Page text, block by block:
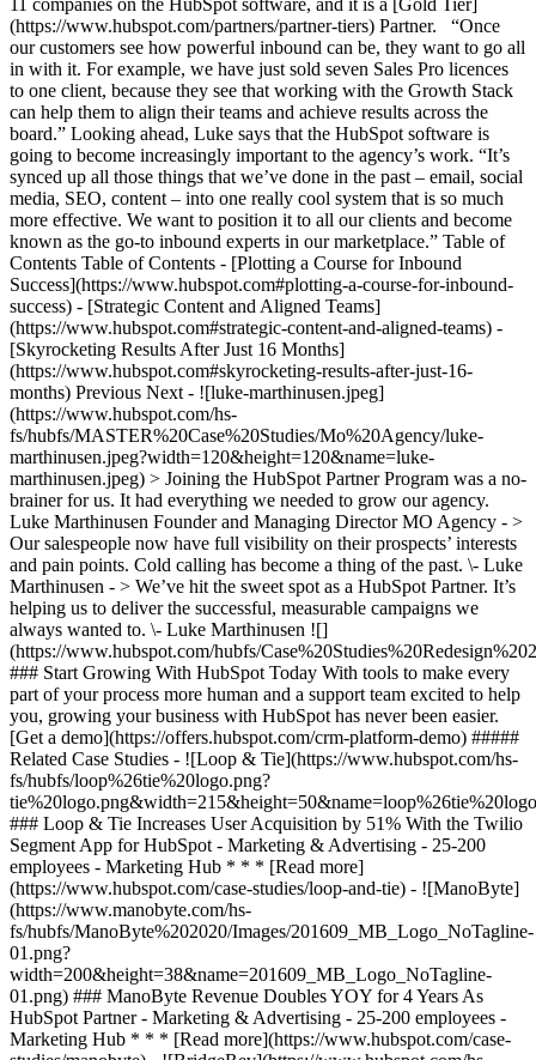
11 companies on the HubSpot software, and it is a [Gold Tier]
(https://www.hubspot.com/partners/partner-tiers) Partner. “Once
our customers see how powerful inbound can be, they want to go all
in with it. For example, we have just sold seven Sales Pro licences
to one client, because they see that working with the Growth Stack
can help them to align their teams and achieve results across the
board.” Looking ahead, Luke says that the HubSpot software is
going to become increasingly important to the agency’s work. “It’s
synced up all those things that we’ve done in the past – email, social
media, SEO, content – into one really cool system that is so much
more effective. We want to position it to all our clients and become
known as the go-to inbound experts in our marketplace.” Table of
Contents Table of Contents - [Plotting a Course for Inbound
Success](https://www.hubspot.com#plotting-a-course-for-inbound-
success) - [Strategic Content and Aligned Teams]
(https://www.hubspot.com#strategic-content-and-aligned-teams) -
[Skyrocketing Results After Just 16 Months]
(https://www.hubspot.com#skyrocketing-results-after-just-16-
months) Previous Next - ![luke-marthinusen.jpeg]
(https://www.hubspot.com/hs-
fs/hubfs/MASTER%20Case%20Studies/Mo%20Agency/luke-
marthinusen.jpeg?width=120&height=120&name=luke-
marthinusen.jpeg) > Joining the HubSpot Partner Program was a no-
brainer for us. It had everything we needed to grow our agency.
Luke Marthinusen Founder and Managing Director MO Agency - >
Our salespeople now have full visibility on their prospects’ interests
and pain points. Cold calling has become a thing of the past. \- Luke
Marthinusen - > We’ve hit the sweet spot as a HubSpot Partner. It’s
helping us to deliver the successful, measurable campaigns we
always wanted to. \- Luke Marthinusen ![](https://www.hubspot.com/hubfs/Case%20Studies%20Redesign%202025/template_cta_illustration_dark.png) ### Start Growing With HubSpot Today With tools to make every part of your process more human and a support team excited to help you, growing your business with HubSpot has never been easier. [Get a demo](https://offers.hubspot.com/crm-platform-demo) ##### Related Case Studies - ![Loop & Tie](https://www.hubspot.com/hs-fs/hubfs/loop%26tie%20logo.png?tie%20logo.png&width=215&height=50&name=loop%26tie%20logo.png%3Ftie%20logo.png) ### Loop & Tie Increases User Acquisition by 51% With the Twilio Segment App for HubSpot - Marketing & Advertising - 25-200 employees - Marketing Hub * * * [Read more](https://www.hubspot.com/case-studies/loop-and-tie) - ![ManoByte](https://www.manobyte.com/hs-fs/hubfs/ManoByte%202020/Images/201609_MB_Logo_NoTagline-01.png?width=200&height=38&name=201609_MB_Logo_NoTagline-01.png) ### ManoByte Revenue Doubles YOY for 4 Years As HubSpot Partner - Marketing & Advertising - 25-200 employees - Marketing Hub * * * [Read more](https://www.hubspot.com/case-studies/manobyte) - ![BridgeRev](https://www.hubspot.com/hs-fs/hubfs/bridgerev%20logo.png?width=215&height=50&name=bridgerev%20logo.png) ### BridgeRev increases customer engagement 30% with the Webflow App for HubSpot - Marketing & Advertising - 25-200 employees - Marketing Hub * * * [Read more](https://www.hubspot.com/case-studies/bridgerev) - ![Media Garcia](https://www.hubspot.com/hs-fs/hubfs/Media%20Garcia%20Full%20Logo%20Black.png?width=215&height=50&name=Media%20Garcia%20Full%20Logo%20Black.png) ### Media Garcia closes 3X more deals with Commerce Hub - Marketing & Advertising - 25-200 employees - Marketing Hub * * * [Read more](https://www.hubspot.com/case-studies/media-garcia-commerce-hub) - ![Six & Flow](https://www.hubspot.com/hs-fs/hubfs/S%26F.webp?F.webp&width=215&height=50&name=S%26F.webp%3FF.webp) ### Six & Flow generates 90% of agency revenue through the HubSpot partner program - Marketing & Advertising - 25-200 employees - Marketing Hub * * * [Read more](https://www.hubspot.com/case-studies/six-flow) - ![](https://www.hubspot.com/hs-fs/hubfs/Helsinkipartners-logo.png?width=215&height=50&name=Helsinkipartners-logo.png) ### Helsinki Partners Optimises its Marketing Initiatives with HubSpot - Marketing & Advertising - 25-200 employees - Marketing Hub * * * [Read more](https://www.hubspot.com/case-studies/helsinki-partners) - ![Instrumental Group](https://www.hubspot.com/hs-fs/hubfs/better%20instrumental%20logo.webp?width=215&height=50&name=better%20instrumental%20logo.webp) ### Instrumental Group created a seamless, scalable billing process with HubSpot payments - Marketing & Advertising - 25-200 employees - Marketing Hub * * * [Read more](https://www.hubspot.com/case-studies/instrumental-group-hubspot-payments) - ![Concierge Wealth Management](https://www.hubspot.com/hs-fs/hubfs/image%20%287%29-Jul-31-2026-02-22-13-7631-AM.png?width=215&height=50&name=image%20%287%29-Jul-31-2026-02-22-13-7631-AM.png) ### How a Two-Person Wealth Firm Saves $70K+ a Year and Makes Every Client Feel Seen with HubSpot Agent Builder - 25-200 employees - Marketing Hub * * * [Read more](https://www.hubspot.com/case-studies/concierge-wealth-management-agent-builder) - ![First Alliance Credit Union](https://www.hubspot.com/hs-fs/hubfs/FACU_Stacked_500x250.png?width=215&height=50&name=FACU_Stacked_500x250.png) ### First Alliance Credit Union Cuts Campaign Launch Time by 75% — Getting Financial Guidance to Members Faster Than Ever with Content Remix - 25-200 employees - Marketing Hub * * * [Read more](https://www.hubspot.com/case-studies/first-alliance-credit-union) - ![Octagos](https://www.hubspot.com/hs-fs/hubfs/Octagos_Health_Logo%20%281%29.jpg?width=215&height=50&name=Octagos_Health_Logo%20%281%29.jpg) ### How Octagos Built a Precision Marketing Engine That Keeps Pace With It's Life-Saving Platform - Marketing Hub * * * [Read more](https://www.hubspot.com/case-studies/octagos-breeze-assistant) - ![Loop & Tie](https://www.hubspot.com/hs-fs/hubfs/loop%26tie%20logo.png?tie%20logo.png&width=215&height=50&name=loop%26tie%20logo.png%3Ftie%20logo.png) ### Loop & Tie Increases User Acquisition by 51% With the Twilio Segment App for HubSpot - Marketing & Advertising - 25-200 employees - Marketing Hub * * * [Read more](https://www.hubspot.com/case-studies/loop-and-tie) - ![ManoByte](https://www.manobyte.com/hs-fs/hubfs/ManoByte%202020/Images/201609_MB_Logo_NoTagline-01.png?width=200&height=38&name=201609_MB_Logo_NoTagline-01.png) ### ManoByte Revenue Doubles YOY for 4 Years As HubSpot Partner - Marketing & Advertising - 25-200 employees - Marketing Hub * * * [Read more](https://www.hubspot.com/case-studies/manobyte) - ![BridgeRev](https://www.hubspot.com/hs-fs/hubfs/bridgerev%20logo.png?width=215&height=50&name=bridgerev%20logo.png) ### BridgeRev increases customer engagement 30% with the Webflow App for HubSpot - Marketing & Advertising - 25-200 employees - Marketing Hub * * * [Read more](https://www.hubspot.com/case-studies/bridgerev) - ![Media Garcia](https://www.hubspot.com/hs-fs/hubfs/Media%20Garcia%20Full%20Logo%20Black.png?width=215&height=50&name=Media%20Garcia%20Full%20Logo%20Black.png) ### Media Garcia closes 3X more deals with Commerce Hub - Marketing & Advertising - 25-200 employees - Marketing Hub * * * [Read more](https://www.hubspot.com/case-studies/media-garcia-commerce-hub) - ![Six & Flow](https://www.hubspot.com/hs-fs/hubfs/S%26F.webp?F.webp&width=215&height=50&name=S%26F.webp%3FF.webp) ### Six & Flow generates 90% of agency revenue through the HubSpot partner program - Marketing & Advertising - 25-200 employees - Marketing Hub * * * [Read more](https://www.hubspot.com/case-studies/six-flow) - ![](https://www.hubspot.com/hs-fs/hubfs/Helsinkipartners-logo.png?width=215&height=50&name=Helsinkipartners-logo.png) ### Helsinki Partners Optimises its Marketing Initiatives with HubSpot - Marketing & Advertising - 25-200 employees - Marketing Hub * * * [Read more](https://www.hubspot.com/case-studies/helsinki-partners) - ![Instrumental Group](https://www.hubspot.com/hs-fs/hubfs/better%20instrumental%20logo.webp?width=215&height=50&name=better%20instrumental%20logo.webp) ### Instrumental Group created a seamless, scalable billing process with HubSpot payments - Marketing & Advertising - 25-200 employees - Marketing Hub * * * [Read more](https://www.hubspot.com/case-studies/instrumental-group-hubspot-payments) - ![Concierge Wealth Management](https://www.hubspot.com/hs-fs/hubfs/image%20%287%29-Jul-31-2026-02-22-13-7631-AM.png?width=215&height=50&name=image%20%287%29-Jul-31-2026-02-22-13-7631-AM.png) ### How a Two-Person Wealth Firm Saves $70K+ a Year and Makes Every Client Feel Seen with HubSpot Agent Builder - 25-200 employees - Marketing Hub * * * [Read more](https://www.hubspot.com/case-studies/concierge-wealth-management-agent-builder) - ![First Alliance Credit Union](https://www.hubspot.com/hs-fs/hubfs/FACU_Stacked_500x250.png?width=215&height=50&name=FACU_Stacked_500x250.png) ### First Alliance Credit Union Cuts Campaign Launch Time by 75% — Getting Financial Guidance to Members Faster Than Ever with Content Remix - 25-200 employees - Marketing Hub * * * [Read more](https://www.hubspot.com/case-studies/first-alliance-credit-union) - ![Octagos](https://www.hubspot.com/hs-fs/hubfs/Octagos_Health_Logo%20%281%29.jpg?width=215&height=50&name=Octagos_Health_Logo%20%281%29.jpg) ### How Octagos Built a Precision Marketing Engine That Keeps Pace With It's Life-Saving Platform - Marketing Hub * * * [Read more](https://www.hubspot.com/case-studies/octagos-breeze-assistant) - ![Loop & Tie](https://www.hubspot.com/hs-fs/hubfs/loop%26tie%20logo.png?tie%20logo.png&width=215&height=50&name=loop%26tie%20logo.png%3Ftie%20logo.png) ### Loop & Tie Increases User Acquisition by 51% With the Twilio Segment App for HubSpot - Marketing & Advertising - 25-200 employees - Marketing Hub * * * [Read more](https://www.hubspot.com/case-studies/loop-and-tie) - ![ManoByte](https://www.manobyte.com/hs-fs/hubfs/ManoByte%202020/Images/201609_MB_Logo_NoTagline-01.png?width=200&height=38&name=201609_MB_Logo_NoTagline-01.png) ### ManoByte Revenue Doubles YOY for 4 Years As HubSpot Partner - Marketing & Advertising - 25-200 employees - Marketing Hub * * * [Read more](https://www.hubspot.com/case-studies/manobyte) - ![BridgeRev](https://www.hubspot.com/hs-fs/hubfs/bridgerev%20logo.png?width=215&height=50&name=bridgerev%20logo.png) ### BridgeRev increases customer engagement 30% with the Webflow App for HubSpot - Marketing & Advertising - 25-200 employees - Marketing Hub * * * [Read more](https://www.hubspot.com/case-studies/bridgerev) - ![Media Garcia](https://www.hubspot.com/hs-fs/hubfs/Media%20Garcia%20Full%20Logo%20Black.png?width=215&height=50&name=Media%20Garcia%20Full%20Logo%20Black.png) ### Media Garcia closes 3X more deals with Commerce Hub - Marketing & Advertising - 25-200 employees - Marketing Hub * * * [Read more](https://www.hubspot.com/case-studies/media-garcia-commerce-hub) - ![Six & Flow](https://www.hubspot.com/hs-fs/hubfs/S%26F.webp?F.webp&width=215&height=50&name=S%26F.webp%3FF.webp) ### Six & Flow generates 90% of agency revenue through the HubSpot partner program - Marketing & Advertising - 25-200 employees - Marketing Hub * * * [Read more](https://www.hubspot.com/case-studies/six-flow)